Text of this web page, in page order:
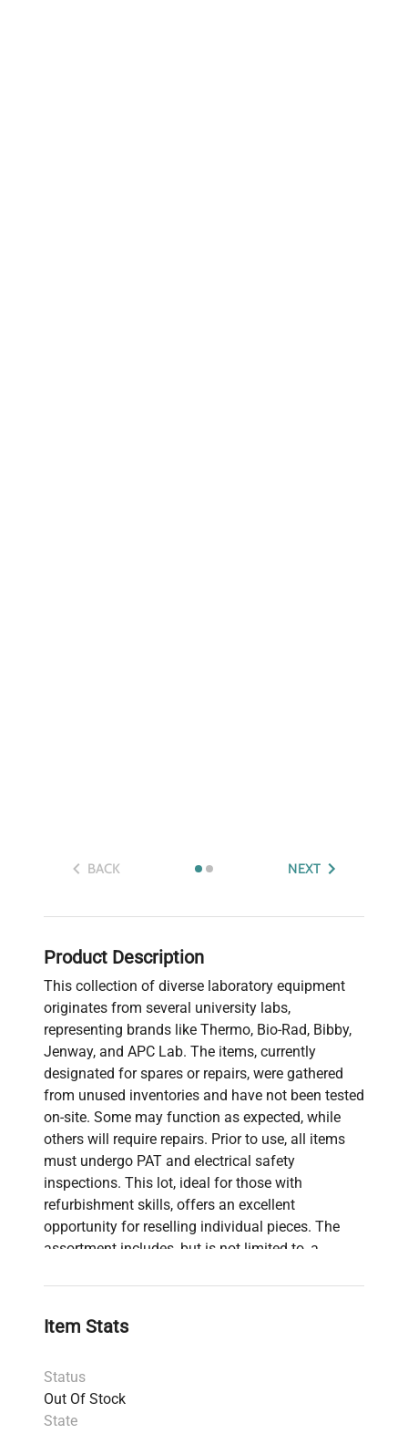
BACK NEXT
Product Description
This collection of diverse laboratory equipment
originates from several university labs,
representing brands like Thermo, Bio-Rad, Bibby,
Jenway, and APC Lab. The items, currently
designated for spares or repairs, were gathered
from unused inventories and have not been tested
on-site. Some may function as expected, while
others will require repairs. Prior to use, all items
must undergo PAT and electrical safety
inspections. This lot, ideal for those with
refurbishment skills, offers an excellent
opportunity for reselling individual pieces. The
assortment includes, but is not limited to, a
Stack Bottles set, Bio-Rad PowerPac Basic, and a
Item Stats
Status
Out Of Stock
State